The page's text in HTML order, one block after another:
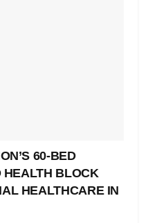
60-BED
HEALTH BLOCK
HEALTHCARE IN